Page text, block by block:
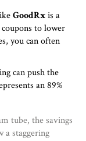
GoodRxis a
to lower
, you can often
can push the
an 89%
tube, the savings
a staggering